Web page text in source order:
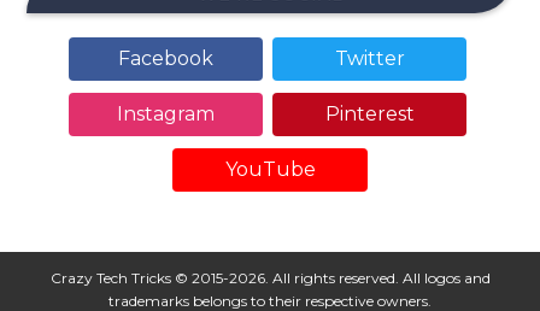
Facebook Twitter
Instagram Pinterest
YouTube
Crazy Tech Tricks © 2015-2026. All rights reserved. All logos and
trademarks belongs to their respective owners.